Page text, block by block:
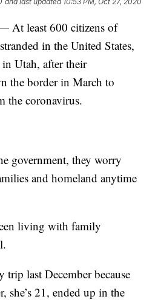
least 600 citizens of
in the United States,
Utah, after their
the border in March to
the coronavirus.
government, they worry
and homeland anytime
living with family
trip last December because
she’s 21, ended up in the